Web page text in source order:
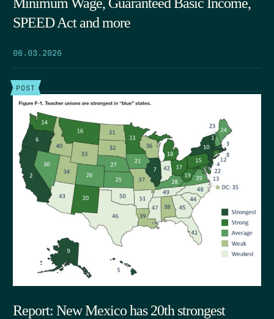
SPEED Act and more
06.03.2026
POST
Report: New Mexico has 20th strongest